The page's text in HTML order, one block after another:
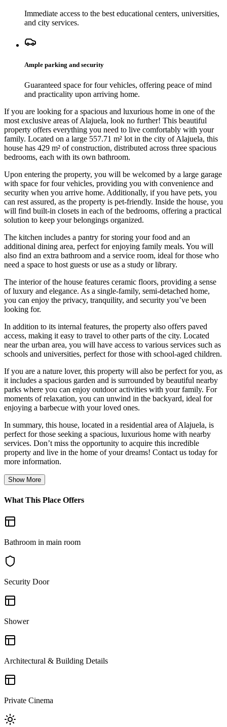
Immediate access to the best educational centers, universities,
and city services.
Ample parking and security
Guaranteed space for four vehicles, offering peace of mind
and practicality upon arriving home.
If you are looking for a spacious and luxurious home in one of the
most exclusive areas of Alajuela, look no further! This beautiful
property offers everything you need to live comfortably with your
family. Located on a large 557.71 m² lot in the city of Alajuela, this
house has 429 m² of construction, distributed across three spacious
bedrooms, each with its own bathroom.
Upon entering the property, you will be welcomed by a large garage
with space for four vehicles, providing you with convenience and
security when you arrive home. Additionally, if you have pets, you
can rest assured, as the property is pet-friendly. Inside the house, you
will find built-in closets in each of the bedrooms, offering a practical
solution to keep your belongings organized.
The kitchen includes a pantry for storing your food and an
additional dining area, perfect for enjoying family meals. You will
also find an extra bathroom and a service room, ideal for those who
need a space to host guests or use as a study or library.
The interior of the house features ceramic floors, providing a sense
of luxury and elegance. As a single-family, semi-detached home,
you can enjoy the privacy, tranquility, and security you’ve been
looking for.
In addition to its internal features, the property also offers paved
access, making it easy to travel to other parts of the city. Located
near the urban area, you will have access to various services such as
schools and universities, perfect for those with school-aged children.
If you are a nature lover, this property will also be perfect for you, as
it includes a spacious garden and is surrounded by beautiful nearby
parks where you can enjoy outdoor activities with your family. For
moments of relaxation, you can unwind in the backyard, ideal for
enjoying a barbecue with your loved ones.
In summary, this house, located in a residential area of Alajuela, is
perfect for those seeking a spacious, luxurious home with nearby
services. Don’t miss the opportunity to acquire this incredible
property and live in the home of your dreams! Contact us today for
more information.
Show More
What This Place Offers
Bathroom in main room
Security Door
Shower
Architectural & Building Details
Private Cinema